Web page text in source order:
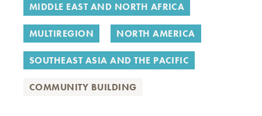
MIDDLE EAST AND NORTH AFRICA
MULTIREGION NORTH AMERICA
SOUTHEAST ASIA AND THE PACIFIC
COMMUNITY BUILDING